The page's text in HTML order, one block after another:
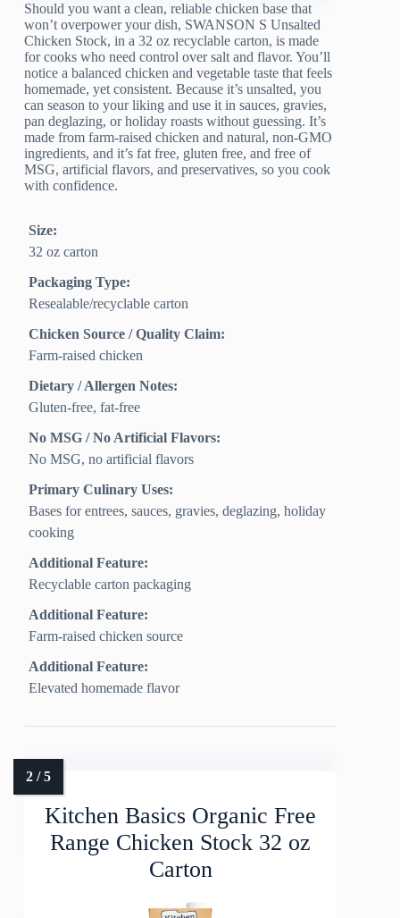
Should you want a clean, reliable chicken base that
won’t overpower your dish, SWANSON S Unsalted
Chicken Stock, in a 32 oz recyclable carton, is made
for cooks who need control over salt and flavor. You’ll
notice a balanced chicken and vegetable taste that feels
homemade, yet consistent. Because it’s unsalted, you
can season to your liking and use it in sauces, gravies,
pan deglazing, or holiday roasts without guessing. It’s
made from farm-raised chicken and natural, non-GMO
ingredients, and it’s fat free, gluten free, and free of
MSG, artificial flavors, and preservatives, so you cook
with confidence.
Size:
32 oz carton
Packaging Type:
Resealable/recyclable carton
Chicken Source / Quality Claim:
Farm‑raised chicken
Dietary / Allergen Notes:
Gluten‑free, fat‑free
No MSG / No Artificial Flavors:
No MSG, no artificial flavors
Primary Culinary Uses:
Bases for entrees, sauces, gravies, deglazing, holiday
cooking
Additional Feature:
Recyclable carton packaging
Additional Feature:
Farm-raised chicken source
Additional Feature:
Elevated homemade flavor
Kitchen Basics Organic Free
Range Chicken Stock 32 oz
Carton